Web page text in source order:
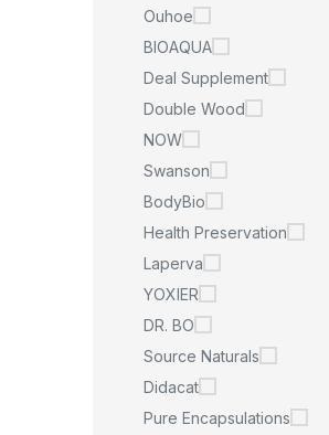
Ouhoe
BIOAQUA
Deal Supplement
Double Wood
NOW
Swanson
BodyBio
Health Preservation
Laperva
YOXIER
DR. BO
Source Naturals
Didacat
Pure Encapsulations